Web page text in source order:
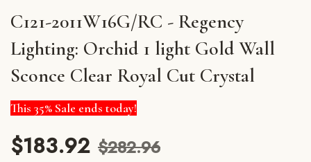
C121-2011W16G/RC - Regency
Lighting: Orchid 1 light Gold Wall
Sconce Clear Royal Cut Crystal
This 35% Sale ends today!
$183.92 $282.96